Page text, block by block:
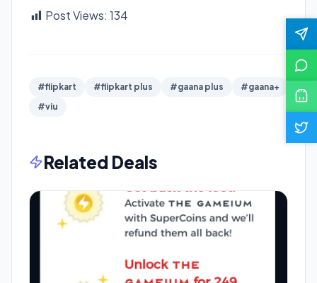
Post Views: 134
#flipkart #flipkart plus #gaana plus
#gaana+
#viu
Related Deals